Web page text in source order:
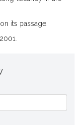
its passage.